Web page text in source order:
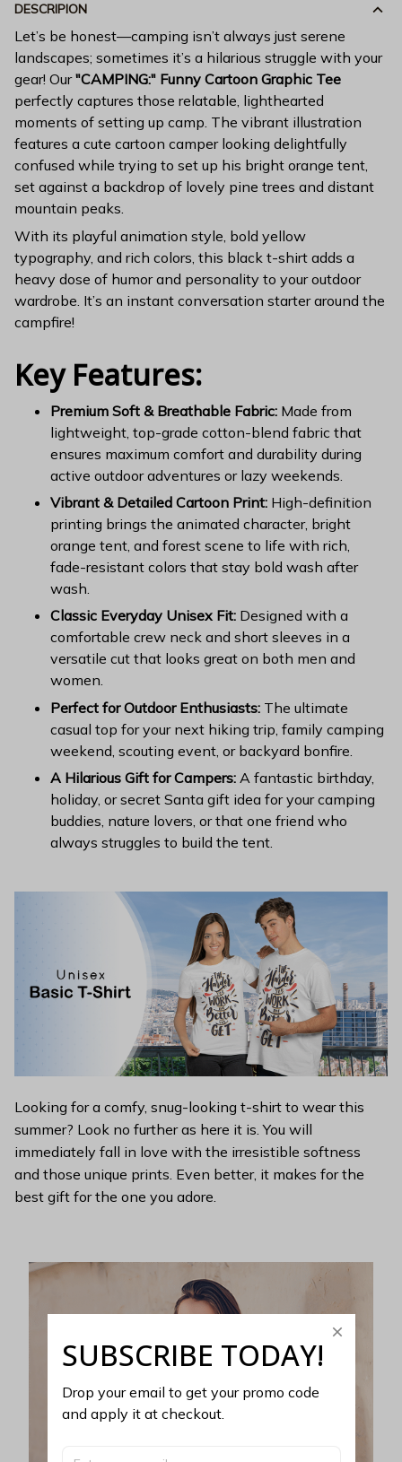
DESCRIPION
Let’s be honest—camping isn’t always just serene
landscapes; sometimes it’s a hilarious struggle with your
gear! Our"CAMPING:" Funny Cartoon Graphic Tee
perfectly captures those relatable, lighthearted
moments of setting up camp. The vibrant illustration
features a cute cartoon camper looking delightfully
confused while trying to set up his bright orange tent,
set against a backdrop of lovely pine trees and distant
mountain peaks.
With its playful animation style, bold yellow
typography, and rich colors, this black t-shirt adds a
heavy dose of humor and personality to your outdoor
wardrobe. It’s an instant conversation starter around the
campfire!
Key Features:
Premium Soft & Breathable Fabric: Made from
lightweight, top-grade cotton-blend fabric that
ensures maximum comfort and durability during
active outdoor adventures or lazy weekends.
Vibrant & Detailed Cartoon Print: High-definition
printing brings the animated character, bright
orange tent, and forest scene to life with rich,
fade-resistant colors that stay bold wash after
wash.
Classic Everyday Unisex Fit: Designed with a
comfortable crew neck and short sleeves in a
versatile cut that looks great on both men and
women.
Perfect for Outdoor Enthusiasts: The ultimate
casual top for your next hiking trip, family camping
weekend, scouting event, or backyard bonfire.
A Hilarious Gift for Campers: A fantastic birthday,
holiday, or secret Santa gift idea for your camping
buddies, nature lovers, or that one friend who
always struggles to build the tent.
Looking for a comfy, snug-looking t-shirt to wear this
summer? Look no further as here it is. You will
immediately fall in love with the irresistible softness
and those unique prints. Even better, it makes for the
best gift for the one you adore.
SUBSCRIBE TODAY!
Drop your email to get your promo code
and apply it at checkout.